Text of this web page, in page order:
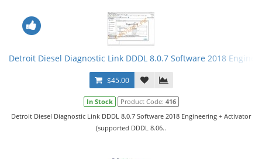
Detroit Diesel Diagnostic Link DDDL 8.0.7 Software 2018
$45.00
In Stock Product Code: 416
Detroit Diesel Diagnostic Link DDDL 8.0.7 Software 2018 Engineering + Activator
(supported DDDL 8.06..